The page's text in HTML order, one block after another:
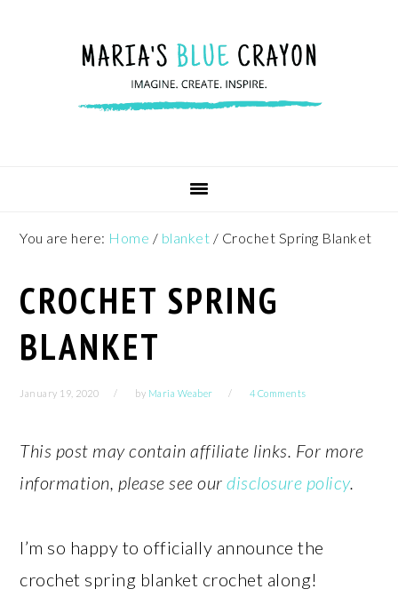
navigation
You are here: Home / blanket / Crochet Spring Blanket
CROCHET SPRING
BLANKET
January 19, 2020 by Maria Weaber 4 Comments
This post may contain affiliate links. For more
information, please see ourdisclosure policy.
I’m so happy to officially announce the
crochet spring blanket crochet along!